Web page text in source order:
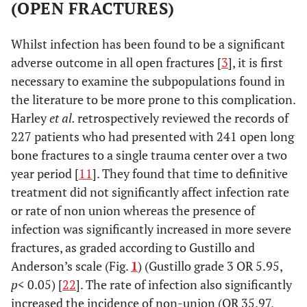
2003 [18]
placebo
RCT
phalanx
randomised
Altergott
et al.,
2008 [4]
fingertip
injuries in
children;
randomised
prophylaxisvs
7 day course
of cefalexin
Whittaker
2005[19]
2; placebo
controlled
RCT
170 adults
with clean
hand
lacerations
including
Oral placebo
Intravenous
(IV)
flucloxacillin
single dose at
(OPEN FRACTURES)
Whilst infection has been found to be a significant
adverse outcome in all open fractures [3], it is first
necessary to examine the subpopulations found in
the literature to be more prone to this complication.
Harleyet al. retrospectively reviewed the records of
227 patients who had presented with 241 open long
bone fractures to a single trauma center over a two
year period [11]. They found that time to definitive
treatment did not significantly affect infection rate
or rate of non union whereas the presence of
infection was significantly increased in more severe
fractures, as graded according to Gustillo and
Anderson’s scale (Fig. 1) (Gustillo grade 3 OR 5.95,
p< 0.05) [22]. The rate of infection also significantly
increased the incidence of non-union (OR 35.97,